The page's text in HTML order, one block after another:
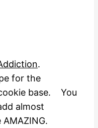
.
for the
base. You
almost